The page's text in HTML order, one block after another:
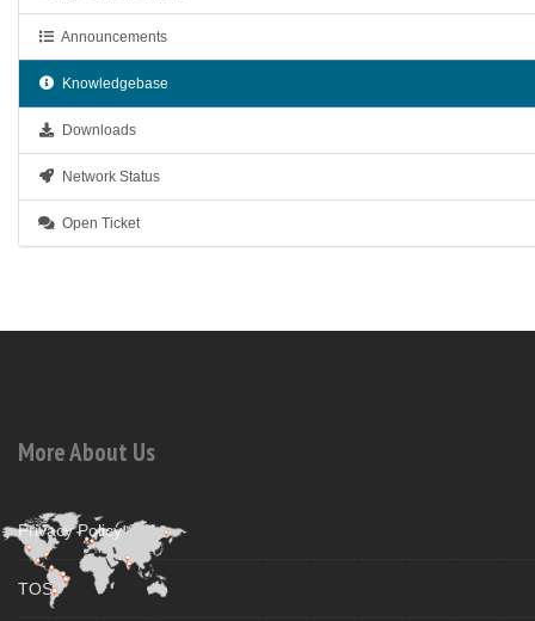
Announcements
Knowledgebase
Downloads
Network Status
Open Ticket
More About Us
Privacy Policy
TOS